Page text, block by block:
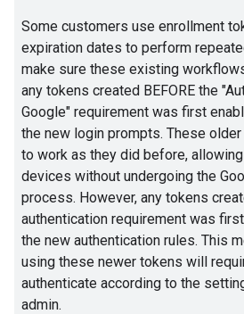
Some customers use enrollment
expiration dates to perform
make sure these existing
any tokens created BEFORE the
Google" requirement was first
the new login prompts. These
to work as they did before,
devices without undergoing the
process. However, any tokens
authentication requirement was
the new authentication rules. This
using these newer tokens will
authenticate according to the
admin.